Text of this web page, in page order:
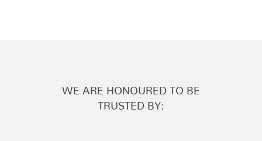
WE ARE HONOURED TO BE
TRUSTED BY: